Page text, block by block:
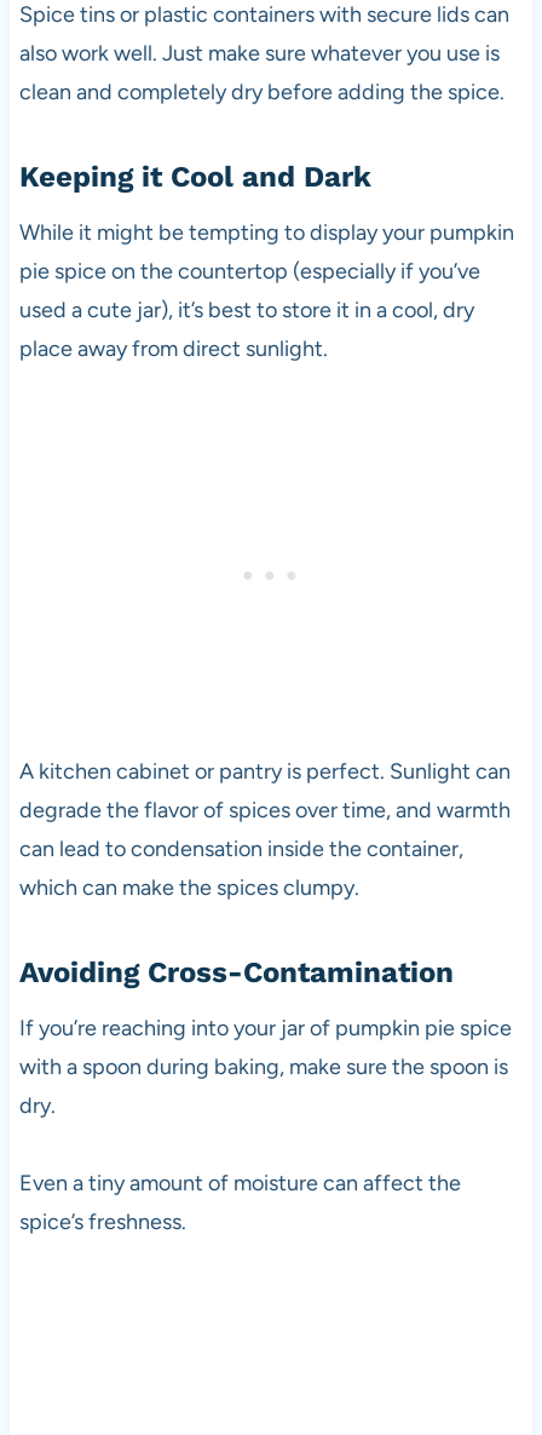
Spice tins or plastic containers with secure lids can
also work well. Just make sure whatever you use is
clean and completely dry before adding the spice.
Keeping it Cool and Dark
While it might be tempting to display your pumpkin
pie spice on the countertop (especially if you’ve
used a cute jar), it’s best to store it in a cool, dry
place away from direct sunlight.
A kitchen cabinet or pantry is perfect. Sunlight can
degrade the flavor of spices over time, and warmth
can lead to condensation inside the container,
which can make the spices clumpy.
Avoiding Cross-Contamination
If you’re reaching into your jar of pumpkin pie spice
with a spoon during baking, make sure the spoon is
dry.
Even a tiny amount of moisture can affect the
spice’s freshness.